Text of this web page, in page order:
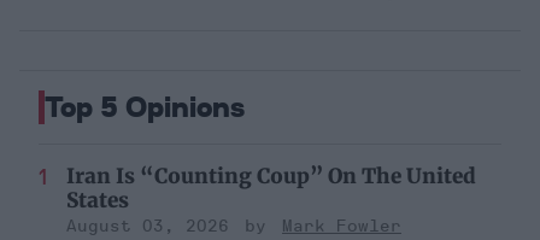
Top 5 Opinions
Iran Is “Counting Coup” On The United
States
August 03, 2026
Mark Fowler